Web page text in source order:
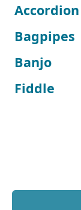
Accordion
Bagpipes
Banjo
Fiddle